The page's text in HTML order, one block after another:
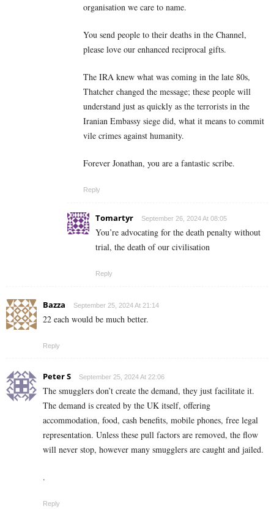
organisation we care to name.
You send people to their deaths in the Channel,
please love our enhanced reciprocal gifts.
The IRA knew what was coming in the late 80s,
Thatcher changed the message; these people will
understand just as quickly as the terrorists in the
Iranian Embassy siege did, what it means to commit
vile crimes against humanity.
Forever Jonathan, you are a fantastic scribe.
Reply
Tomartyr September 26, 2024 At 08:05
You’re advocating for the death penalty without
trial, the death of our civilisation
Reply
Bazza September 25, 2024 At 21:14
22 each would be much better.
Reply
Peter S September 25, 2024 At 22:06
The smugglers don’t create the demand, they just facilitate it.
The demand is created by the UK itself, offering
accommodation, food, cash benefits, mobile phones, free legal
representation. Unless these pull factors are removed, the flow
will never stop, however many smugglers are caught and jailed.
.
Reply